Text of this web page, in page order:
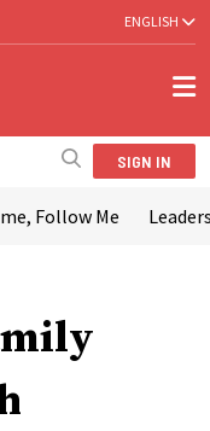
ENGLISH
SIGN IN
Follow Me